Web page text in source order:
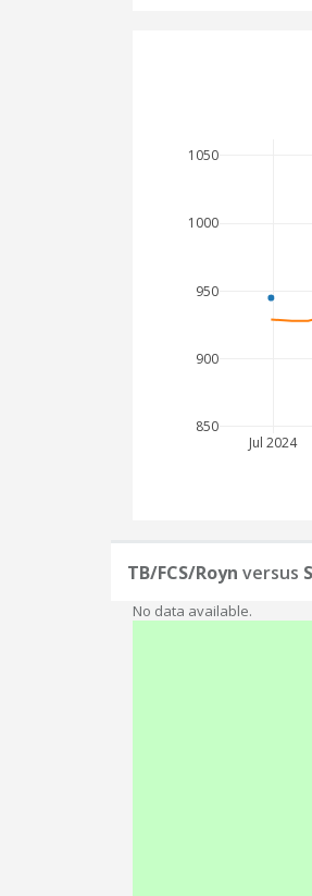
Jul 2024
850
900
950
1000
1050
TB/FCS/Royn versus
No data available.